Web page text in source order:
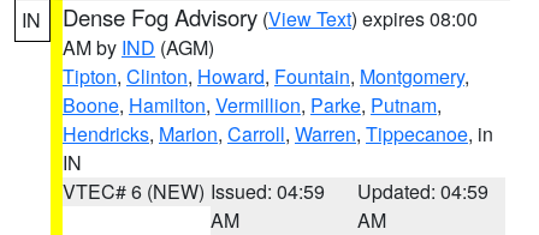
IN Dense Fog Advisory (View Text) expires 08:00
AM by IND (AGM)
Tipton, Clinton, Howard, Fountain, Montgomery,
Boone, Hamilton, Vermillion, Parke, Putnam,
Hendricks, Marion, Carroll, Warren, Tippecanoe, in
IN
VTEC# 6 (NEW) Issued: 04:59
AM
Updated: 04:59
AM